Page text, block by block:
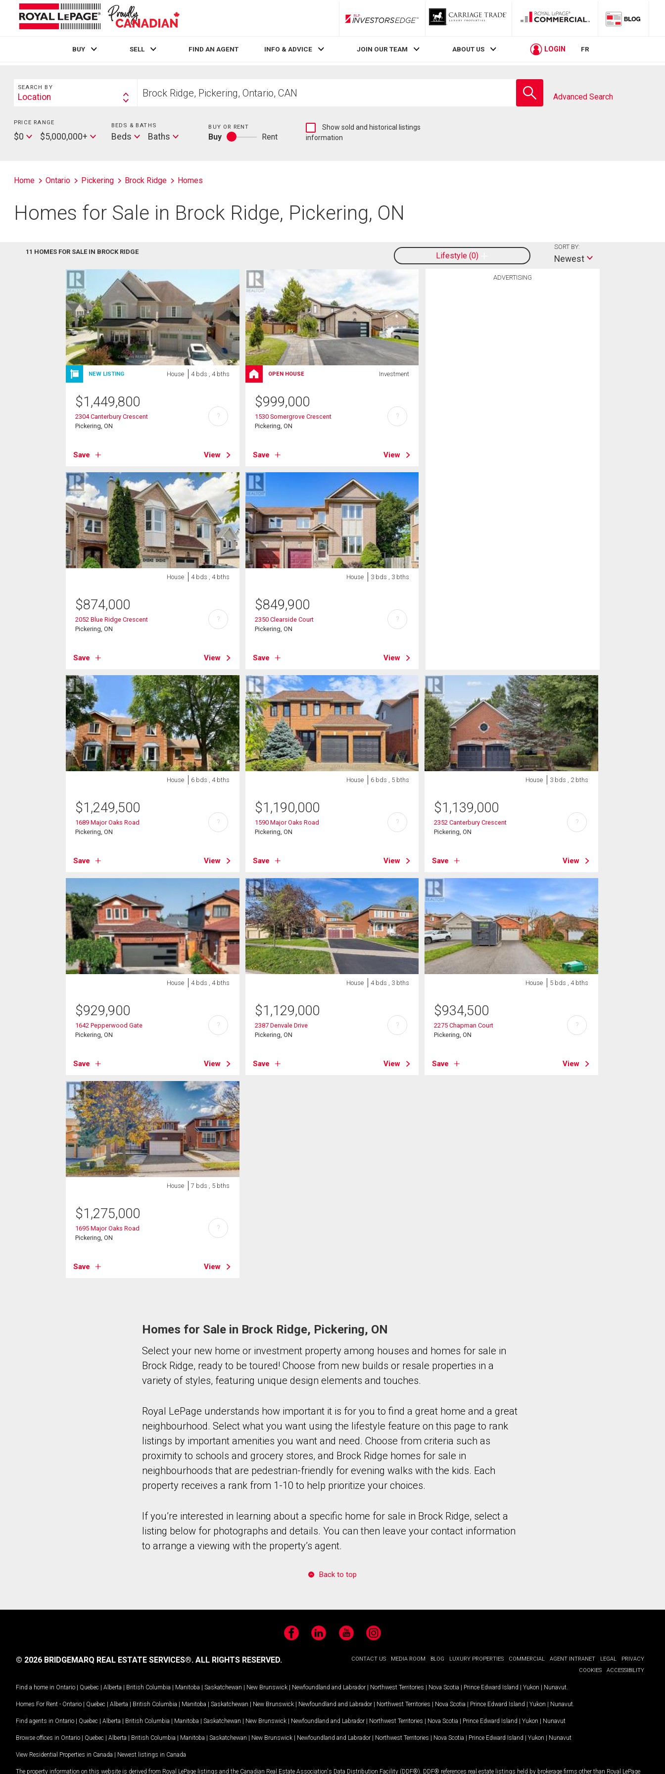
RLP InvestorsEdge
BUY SELL FIND AN AGENT INFO & ADVICE JOIN OUR TEAM ABOUT US LOGIN FR
Search
SEARCH BY
Search
Location
your
school
Advanced Search
PRICE RANGE
Min
Price
$0
Max
Price
$5,000,000+
BEDS & BATHS Beds
Beds Baths
Baths
BUY OR RENT
Buy
Buy
Rent
Show
sold
information
Home Ontario Pickering Brock Ridge Homes
Homes for Sale in Brock Ridge, Pickering, ON
11 HOMES FOR SALE IN BROCK RIDGE Lifestyle 0
SORT BY:
Newest
ADVERTISING
NEW LISTING House 4 bds , 4 bths
$1,449,800
2304 Canterbury Crescent
Pickering, ON
Save View
?
OPEN HOUSE Investment
$999,000
1530 Somergrove Crescent
Pickering, ON
Save View
?
House 4 bds , 4 bths
$874,000
2052 Blue Ridge Crescent
Pickering, ON
Save View
?
House 3 bds , 3 bths
$849,900
2350 Clearside Court
Pickering, ON
Save View
?
House 6 bds , 4 bths
$1,249,500
1689 Major Oaks Road
Pickering, ON
Save View
?
House 6 bds , 5 bths
$1,190,000
1590 Major Oaks Road
Pickering, ON
Save View
?
House 3 bds , 2 bths
$1,139,000
2352 Canterbury Crescent
Pickering, ON
Save View
?
House 4 bds , 4 bths
$929,900
1642 Pepperwood Gate
Pickering, ON
Save View
?
House 4 bds , 3 bths
$1,129,000
2387 Denvale Drive
Pickering, ON
Save View
?
House 5 bds , 4 bths
$934,500
2275 Chapman Court
Pickering, ON
Save View
?
House 7 bds , 5 bths
$1,275,000
1695 Major Oaks Road
Pickering, ON
Save View
?
Homes for Sale in Brock Ridge, Pickering, ON
Select your new home or investment property among houses and homes for sale in
Brock Ridge, ready to be toured! Choose from new builds or resale properties in a
variety of styles, featuring unique design elements and touches.
Royal LePage understands how important it is for you to find a great home and a great
neighbourhood. Select what you want using the lifestyle feature on this page to rank
listings by important amenities you want and need. Choose from criteria such as
proximity to schools and grocery stores, and Brock Ridge homes for sale in
neighbourhoods that are pedestrian-friendly for evening walks with the kids. Each
property receives a rank from 1-10 to help prioritize your choices.
If you’re interested in learning about a specific home for sale in Brock Ridge, select a
listing below for photographs and details. You can then leave your contact information
to arrange a viewing with the property’s agent.
Back to top
FacebookLinkedIn YouTubeInstagram
CONTACT US MEDIA ROOM BLOG LUXURY PROPERTIES COMMERCIAL AGENT INTRANET LEGAL
PRIVACY
COOKIES
ACCESSIBILITY
© 2026 BRIDGEMARQ REAL ESTATE SERVICES®. ALL RIGHTS RESERVED.
Find a home in Ontario | Quebec | Alberta | British Columbia | Manitoba | Saskatchewan | New Brunswick | Newfoundland and Labrador | Northwest Territories | Nova Scotia | Prince Edward Island | Yukon | Nunavut
Homes For Rent - Ontario | Quebec | Alberta | British Columbia | Manitoba | Saskatchewan | New Brunswick | Newfoundland and Labrador | Northwest Territories | Nova Scotia | Prince Edward Island | Yukon | Nunavut
Find agents in Ontario | Quebec | Alberta | British Columbia | Manitoba | Saskatchewan | New Brunswick | Newfoundland and Labrador | Northwest Territories | Nova Scotia | Prince Edward Island | Yukon | Nunavut
Browse offices in Ontario | Quebec | Alberta | British Columbia | Manitoba | Saskatchewan | New Brunswick | Newfoundland and Labrador | Northwest Territories | Nova Scotia | Prince Edward Island | Yukon | Nunavut
View Residential Properties in Canada | Newest listings in Canada
The property information on this website is derived from Royal LePage listings and the Canadian Real Estate Association's Data Distribution Facility (DDF®). DDF® references real estate listings held by brokerage firms other than Royal LePage